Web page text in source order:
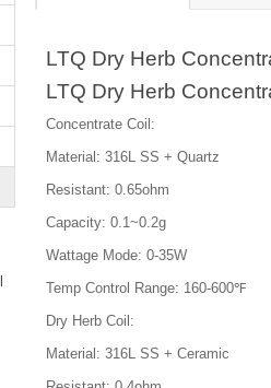
LTQ Dry Herb
LTQ Dry Herb
Concentrate Coil:
Material: 316L SS + Quartz
Resistant: 0.65ohm
Capacity: 0.1~0.2g
Wattage Mode: 0-35W
Temp Control Range: 160-600℉
Dry Herb Coil:
Material: 316L SS + Ceramic